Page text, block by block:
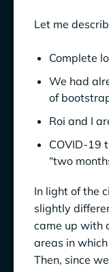
Let me
Complete
We had
of
Roi and I
COVID-19
“two
In light of the
slightly
came up with
areas in
Then, since